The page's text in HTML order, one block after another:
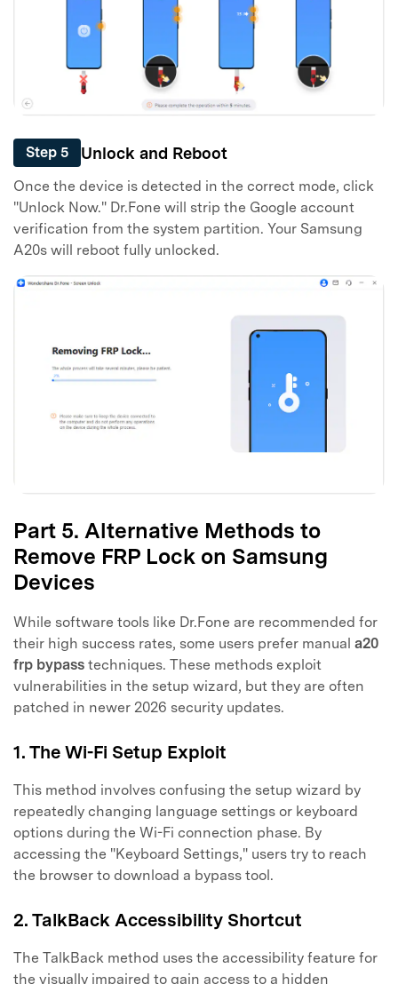
Step 5 Unlock and Reboot
Once the device is detected in the correct mode, click
"Unlock Now." Dr.Fone will strip the Google account
verification from the system partition. Your Samsung
A20s will reboot fully unlocked.
Part 5. Alternative Methods to
Remove FRP Lock on Samsung
Devices
While software tools like Dr.Fone are recommended for
their high success rates, some users prefer manual a20
frp bypass techniques. These methods exploit
vulnerabilities in the setup wizard, but they are often
patched in newer 2026 security updates.
1. The Wi-Fi Setup Exploit
This method involves confusing the setup wizard by
repeatedly changing language settings or keyboard
options during the Wi-Fi connection phase. By
accessing the "Keyboard Settings," users try to reach
the browser to download a bypass tool.
2. TalkBack Accessibility Shortcut
The TalkBack method uses the accessibility feature for
the visually impaired to gain access to a hidden